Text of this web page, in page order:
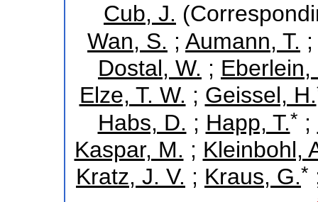
Cub, J.
Wan, S. ; Aumann, T.
Dostal, W. ; Eberlein,
Elze, T. W. ; Geissel, H.
Habs, D. ; Happ, T.* ;
Kaspar, M. ; Kleinbohl,
Kratz, J. V. ; Kraus, G.*